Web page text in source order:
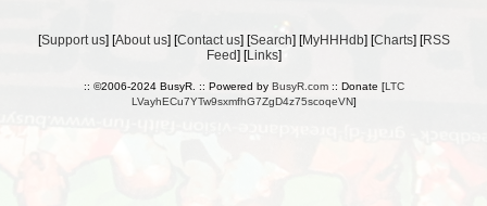
[Support us] [About us] [Contact us] [Search] [MyHHHdb] [Charts] [RSS
Feed] [Links]
:: ©2006-2024 BusyR. :: Powered by BusyR.com:: Donate [LTC
LVayhECu7YTw9sxmfhG7ZgD4z75scoqeVN]